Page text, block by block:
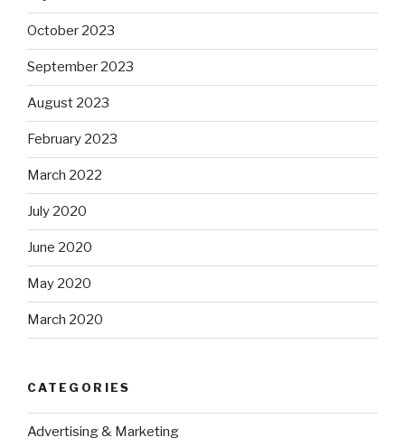
October 2023
September 2023
August 2023
February 2023
March 2022
July 2020
June 2020
May 2020
March 2020
CATEGORIES
Advertising & Marketing